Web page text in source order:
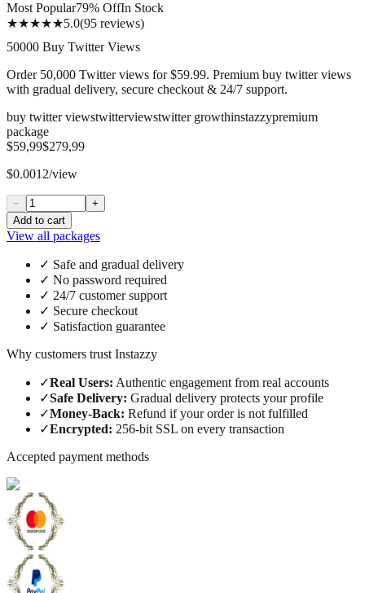
Most Popular79% OffIn Stock
★★★★★5.0(95 reviews)
50000 Buy Twitter Views
Order 50,000 Twitter views for $59.99. Premium buy twitter views
with gradual delivery, secure checkout & 24/7 support.
buy twitter viewstwitterviewstwitter growthinstazzypremium
package
$59,99$279,99
$0.0012/view
−
+
Add to cart
View all packages
✓ Safe and gradual delivery
✓ No password required
✓ 24/7 customer support
✓ Secure checkout
✓ Satisfaction guarantee
Why customers trust Instazzy
✓Real Users: Authentic engagement from real accounts
✓Safe Delivery: Gradual delivery protects your profile
✓Money-Back: Refund if your order is not fulfilled
✓Encrypted: 256-bit SSL on every transaction
Accepted payment methods